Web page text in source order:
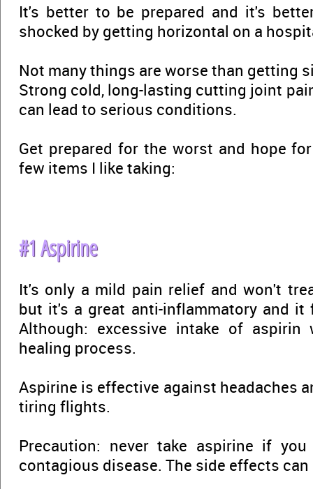
It's better to be prepared and it's
shocked by getting horizontal on a
Not many things are worse than getting
Strong cold, long-lasting cutting joint
can lead to serious conditions.
Get prepared for the worst and hope
few items I like taking:
#1 Aspirine
It's only a mild pain relief and won't
but it's a great anti-inflammatory and it
Although: excessive intake of
healing process.
Aspirine is effective against headaches
tiring flights.
Precaution: never take aspirine if
contagious disease. The side effects